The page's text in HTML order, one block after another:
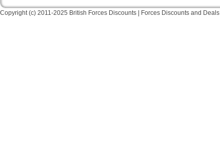
Copyright (c) 2011-2025 British Forces Discounts | Forces Discounts and Deals